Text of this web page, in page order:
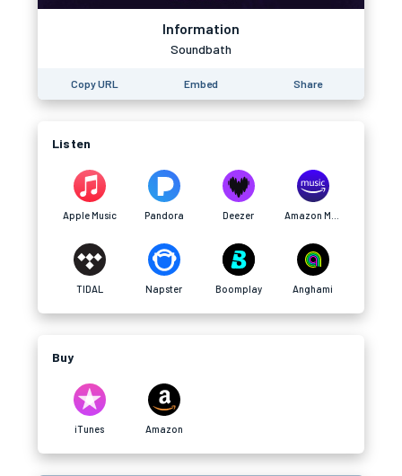
Information
Soundbath
Copy URL Embed Share
Listen
Apple Music Pandora Deezer
TIDAL Napster Boomplay Anghami
Buy
iTunes Amazon